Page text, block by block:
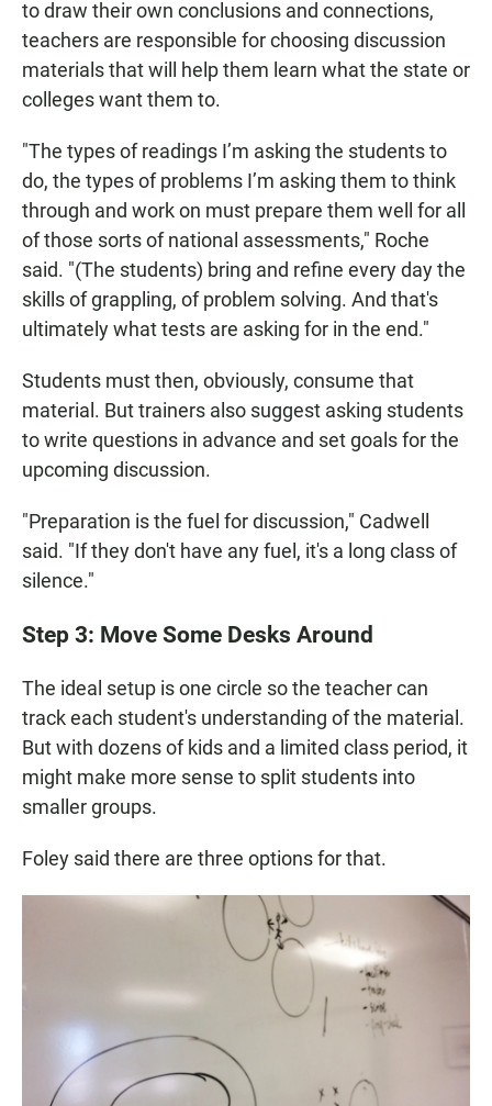
to draw their own conclusions and connections,
teachers are responsible for choosing discussion
materials that will help them learn what the state or
colleges want them to.
"The types of readings I’m asking the students to
do, the types of problems I’m asking them to think
through and work on must prepare them well for all
of those sorts of national assessments," Roche
said. "(The students) bring and refine every day the
skills of grappling, of problem solving. And that's
ultimately what tests are asking for in the end."
Students must then, obviously, consume that
material. But trainers also suggest asking students
to write questions in advance and set goals for the
upcoming discussion.
"Preparation is the fuel for discussion," Cadwell
said. "If they don't have any fuel, it's a long class of
silence."
Step 3: Move Some Desks Around
The ideal setup is one circle so the teacher can
track each student's understanding of the material.
But with dozens of kids and a limited class period, it
might make more sense to split students into
smaller groups.
Foley said there are three options for that.